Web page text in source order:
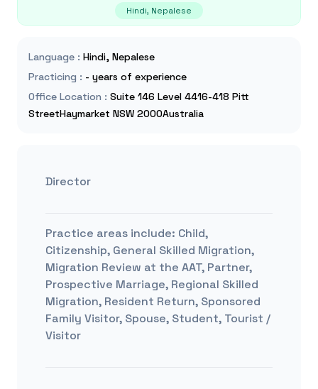
Hindi, Nepalese
Language : Hindi, Nepalese
Practicing : - years of experience
Office Location : Suite 146 Level 4416-418 Pitt
StreetHaymarket NSW 2000Australia
Director
Practice areas include: Child,
Citizenship, General Skilled Migration,
Migration Review at the AAT, Partner,
Prospective Marriage, Regional Skilled
Migration, Resident Return, Sponsored
Family Visitor, Spouse, Student, Tourist /
Visitor